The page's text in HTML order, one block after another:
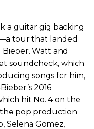
a guitar gig backing
tour that landed
Watt and
soundcheck, which
songs for him,
2016
hit No. 4 on the
pop production
Selena Gomez,